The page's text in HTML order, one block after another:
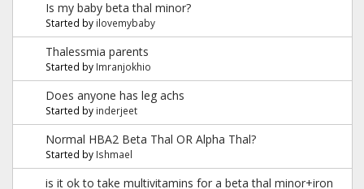
Is my baby beta thal minor?
Started by ilovemybaby
Thalessmia parents
Started by Imranjokhio
Does anyone has leg achs
Started by inderjeet
Normal HBA2 Beta Thal OR Alpha Thal?
Started by Ishmael
is it ok to take multivitamins for a beta thal minor+iron